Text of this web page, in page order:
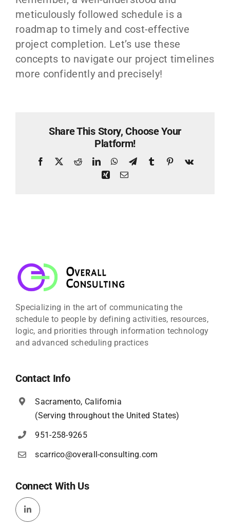
meticulously followed schedule is a
roadmap to timely and cost-effective
project completion. Let’s use these
concepts to navigate our project timelines
more confidently and precisely!
Share This Story, Choose Your
Platform!
Facebook RedditLinkedInWhatsApp
TelegramTumblr Pinterest
Vk
XingEmail
Specializing in the art of communicating the
schedule to people by defining activities, resources,
logic, and priorities through information technology
and advanced scheduling practices
Contact Info
Sacramento, California
(Serving throughout the United States)
951-258-9265
scarrico@overall-consulting.com
Connect With Us